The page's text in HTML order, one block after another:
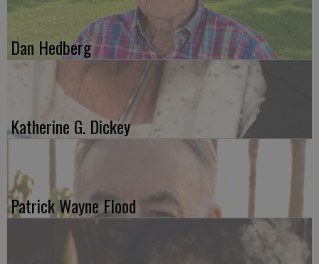
Dan Hedberg
Katherine G. Dickey
Patrick Wayne Flood